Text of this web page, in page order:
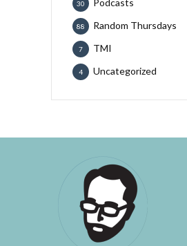
Podcasts
30
Random Thursdays
88
TMI
7
Uncategorized
4